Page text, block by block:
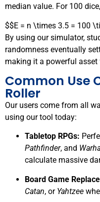
median value. For 100
$$E = n \times 3.5 = 100
By using our simulator,
randomness eventually
making it a powerful
Common Use
Roller
Our users come from all
using our tool today:
Tabletop RPGs:
Pathfinder, and
calculate massive
Board Game
Catan, or Yahtzee